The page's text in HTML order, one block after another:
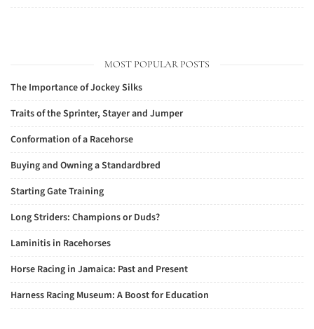
MOST POPULAR POSTS
The Importance of Jockey Silks
Traits of the Sprinter, Stayer and Jumper
Conformation of a Racehorse
Buying and Owning a Standardbred
Starting Gate Training
Long Striders: Champions or Duds?
Laminitis in Racehorses
Horse Racing in Jamaica: Past and Present
Harness Racing Museum: A Boost for Education